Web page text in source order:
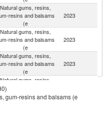
Natural gums, resins,
resins and balsams
(e
2023
Natural gums, resins,
resins and balsams
(e
2023
Natural gums, resins,
resins and balsams
(e
2023
Natural gums, resins,
resins and balsams
(e
gum-resins and balsams (e